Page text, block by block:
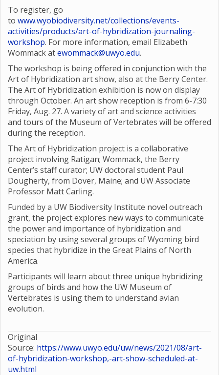
To register, go
to www.wyobiodiversity.net/collections/events-
activities/products/art-of-hybridization-journaling-
workshop. For more information, email Elizabeth
Wommack atewommack@uwyo.edu.
The workshop is being offered in conjunction with the
Art of Hybridization art show, also at the Berry Center.
The Art of Hybridization exhibition is now on display
through October. An art show reception is from 6-7:30
Friday, Aug. 27. A variety of art and science activities
and tours of the Museum of Vertebrates will be offered
during the reception.
The Art of Hybridization project is a collaborative
project involving Ratigan; Wommack, the Berry
Center’s staff curator; UW doctoral student Paul
Dougherty, from Dover, Maine; and UW Associate
Professor Matt Carling.
Funded by a UW Biodiversity Institute novel outreach
grant, the project explores new ways to communicate
the power and importance of hybridization and
speciation by using several groups of Wyoming bird
species that hybridize in the Great Plains of North
America.
Participants will learn about three unique hybridizing
groups of birds and how the UW Museum of
Vertebrates is using them to understand avian
evolution.
Original
Source: https://www.uwyo.edu/uw/news/2021/08/art-
of-hybridization-workshop,-art-show-scheduled-at-
uw.html